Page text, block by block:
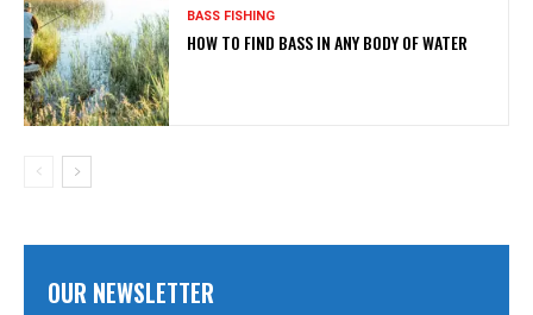
BASS FISHING
HOW TO FIND BASS IN ANY BODY OF WATER
OUR NEWSLETTER